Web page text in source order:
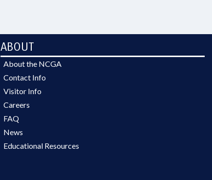
ABOUT
About the NCGA
Contact Info
Visitor Info
Careers
FAQ
News
Educational Resources